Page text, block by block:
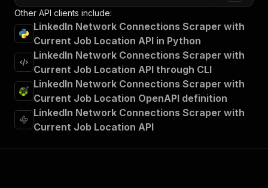
Other API clients include:
LinkedIn Network Connections Scraper with
Current Job Location API in Python
LinkedIn Network Connections Scraper with
Current Job Location API through CLI
LinkedIn Network Connections Scraper with
Current Job Location OpenAPI definition
LinkedIn Network Connections Scraper with
Current Job Location API